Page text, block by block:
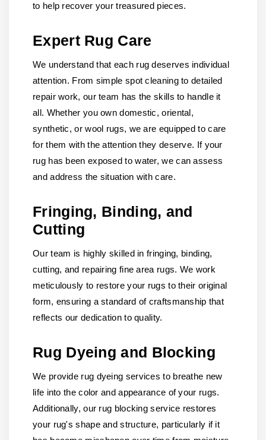
to help recover your treasured pieces.
Expert Rug Care
We understand that each rug deserves individual
attention. From simple spot cleaning to detailed
repair work, our team has the skills to handle it
all. Whether you own domestic, oriental,
synthetic, or wool rugs, we are equipped to care
for them with the attention they deserve. If your
rug has been exposed to water, we can assess
and address the situation with care.
Fringing, Binding, and
Cutting
Our team is highly skilled in fringing, binding,
cutting, and repairing fine area rugs. We work
meticulously to restore your rugs to their original
form, ensuring a standard of craftsmanship that
reflects our dedication to quality.
Rug Dyeing and Blocking
We provide rug dyeing services to breathe new
life into the color and appearance of your rugs.
Additionally, our rug blocking service restores
your rug's shape and structure, particularly if it